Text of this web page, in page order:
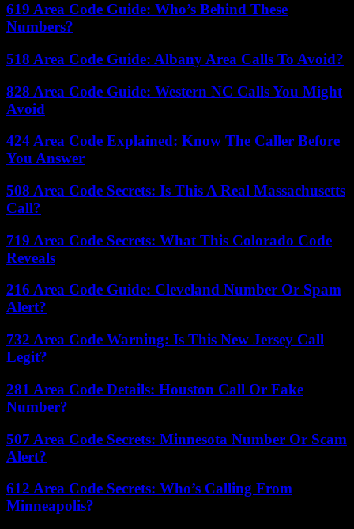
619 Area Code Guide: Who’s Behind These
Numbers?
518 Area Code Guide: Albany Area Calls To Avoid?
828 Area Code Guide: Western NC Calls You Might
Avoid
424 Area Code Explained: Know The Caller Before
You Answer
508 Area Code Secrets: Is This A Real Massachusetts
Call?
719 Area Code Secrets: What This Colorado Code
Reveals
216 Area Code Guide: Cleveland Number Or Spam
Alert?
732 Area Code Warning: Is This New Jersey Call
Legit?
281 Area Code Details: Houston Call Or Fake
Number?
507 Area Code Secrets: Minnesota Number Or Scam
Alert?
612 Area Code Secrets: Who’s Calling From
Minneapolis?